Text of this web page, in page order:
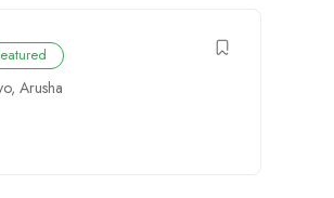
,Arusha